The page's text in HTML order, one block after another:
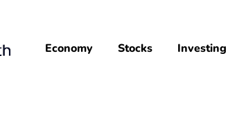
Economy Stocks Investing